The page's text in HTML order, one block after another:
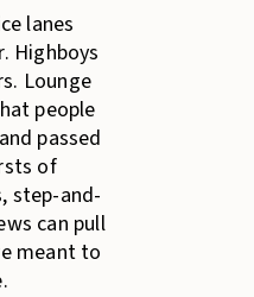
lanes
Highboys
Lounge
people
passed
of
step-and-
can pull
meant to